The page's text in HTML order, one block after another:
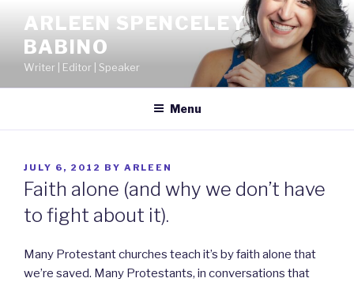
content
ARLEEN SPENCELEY
BABINO
Writer | Editor | Speaker
Menu
POSTED
ON
JULY 6, 2012 BY ARLEEN
Faith alone (and why we don’t have
to fight about it).
Many Protestant churches teach it’s by faith alone that
we’re saved. Many Protestants, in conversations that